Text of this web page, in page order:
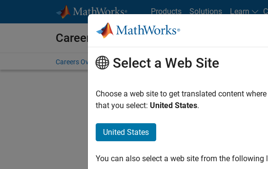
Products Solutions Learn
Careers at MathWorks
Careers Overview Job Search Office Locations Students and
FILTERED BY Advanced
our Talent Networkto
Select a Web Site
Choose a web site to get translated content
that you select: United States.
United States
You can also select a web site from the following